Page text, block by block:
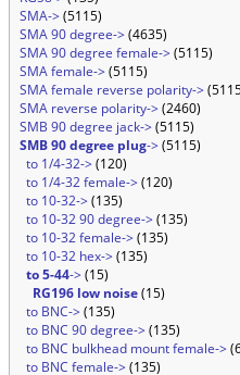
SMA->(5115)
SMA 90 degree->(4635)
SMA 90 degree female->(5115)
SMA female->(5115)
SMA female reverse polarity->
SMA reverse polarity->(2460)
SMB 90 degree jack->(5115)
SMB 90 degree plug->(5115)
to 1/4-32->(120)
to 1/4-32 female->(120)
to 10-32->(135)
to 10-32 90 degree->(135)
to 10-32 female->(135)
to 10-32 hex->(135)
to 5-44->(15)
RG196 low noise(15)
to BNC->(135)
to BNC 90 degree->(135)
to BNC bulkhead mount female->
to BNC female->(135)